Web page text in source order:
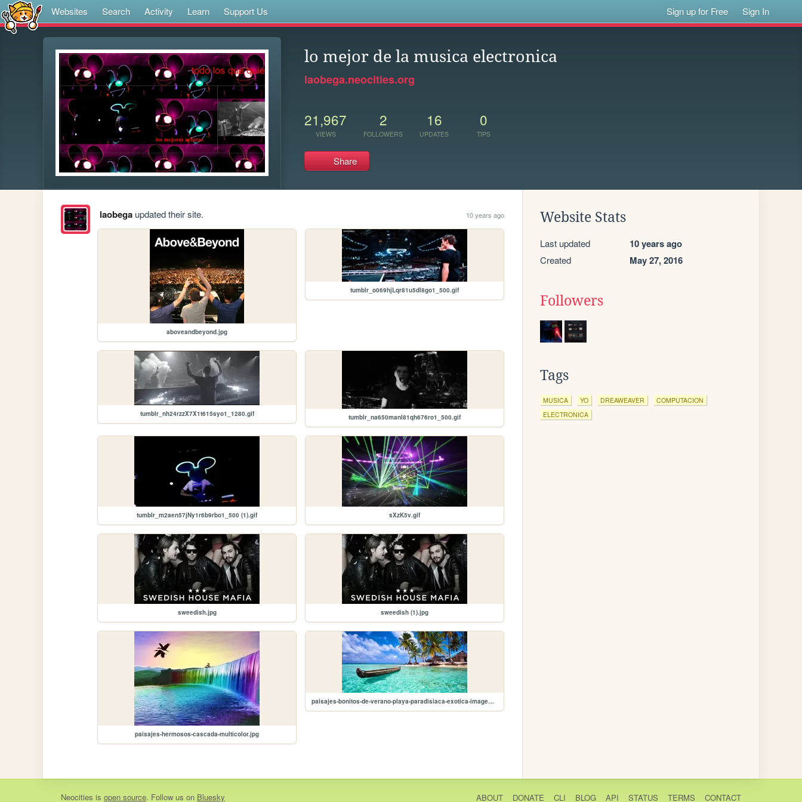
Websites Search Activity Learn Support Us Sign up for Free Sign In
lo mejor de la musica electronica
laobega.neocities.org
21,967
VIEWS
2
FOLLOWERS
16
UPDATES
0
TIPS
Share
laobegaupdated their site. 10 years ago
aboveandbeyond.jpg
tumblr_o069hjLqr81u5dl8go1_500.gif
tumblr_nh24rzzX7X1t615syo1_1280.gif tumblr_na650manl81qh676ro1_500.gif
tumblr_m2aen57jNy1r6b9rbo1_500 (1).gif sXzK5v.gif
sweedish.jpg sweedish (1).jpg
paisajes-hermosos-cascada-multicolor.jpg
paisajes-bonitos-de-verano-playa-paradisiaca-exotica-imagen-foto-wallpaper-0.jpg
Website Stats
Last updated 10 years ago
Created May 27, 2016
Followers
Tags
MUSICA YO DREAWEAVER
COMPUTACION
ELECTRONICA
Neocities is open source. Follow us on Bluesky ABOUT DONATE CLI BLOG API STATUS TERMS CONTACT